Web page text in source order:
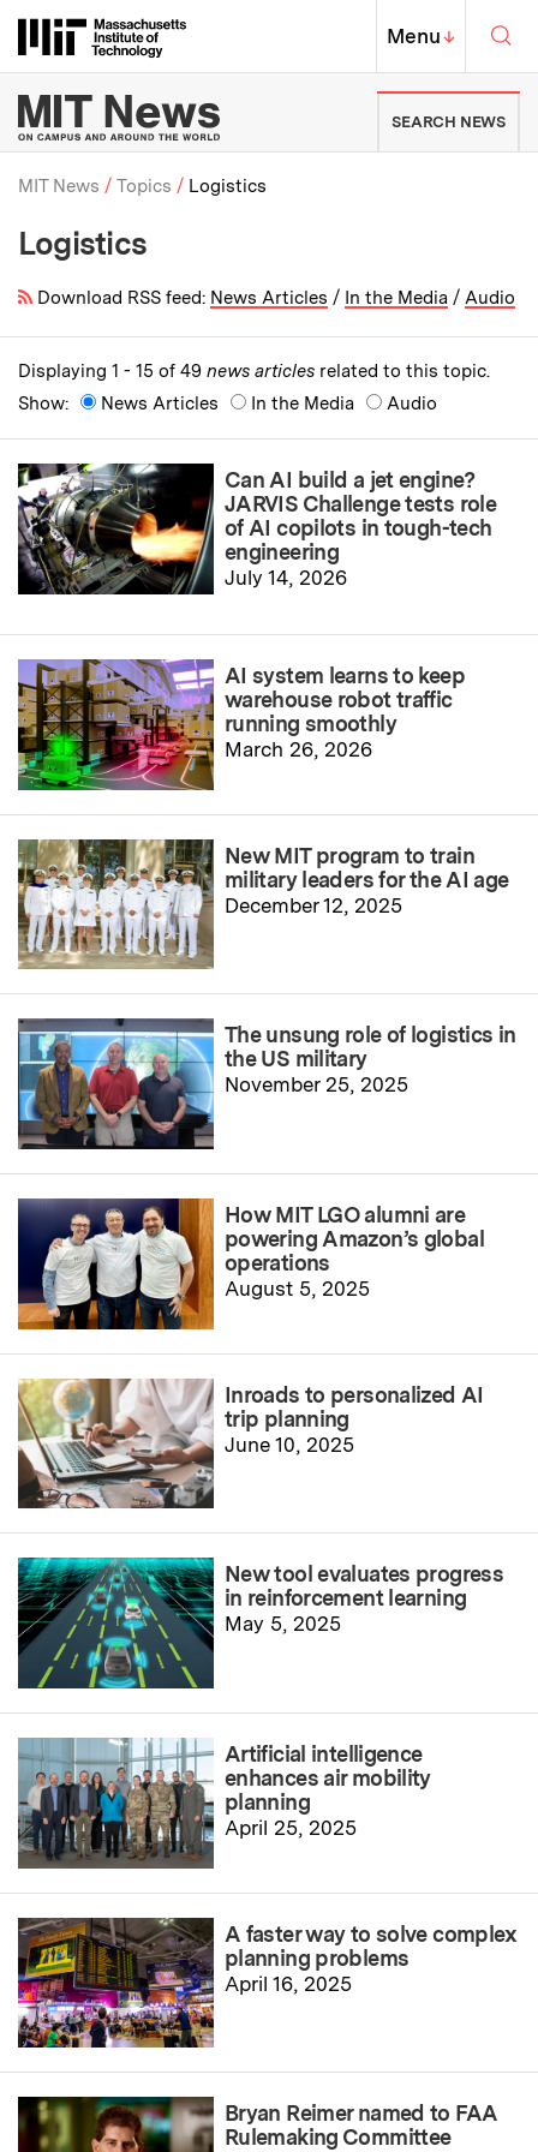
Massachusetts Institute of
MIT Top
Menu↓
MIT News | Massachusetts
SEARCH NEWS
Breadcrumb
MIT News Topics Logistics
Logistics
Download RSS feed: News Articles / In the Media / Audio
Displaying 1 - 15 of 49 news articles related to this topic.
Show:
News Articles In the Media Audio
Can AI build a jet engine?
JARVIS Challenge tests role
of AI copilots in tough-tech
engineering
July 14, 2026
AI system learns to keep
warehouse robot traffic
running smoothly
March 26, 2026
New MIT program to train
military leaders for the AI age
December 12, 2025
The unsung role of logistics in
the US military
November 25, 2025
How MIT LGO alumni are
powering Amazon’s global
operations
August 5, 2025
Inroads to personalized AI
trip planning
June 10, 2025
New tool evaluates progress
in reinforcement learning
May 5, 2025
Artificial intelligence
enhances air mobility
planning
April 25, 2025
A faster way to solve complex
planning problems
April 16, 2025
Bryan Reimer named to FAA
Rulemaking Committee